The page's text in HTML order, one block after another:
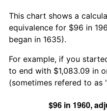
This chart shows a
equivalence for $96 in
began in 1635).
For example, if you
to end with $1,083.09 in
(sometimes refered to as